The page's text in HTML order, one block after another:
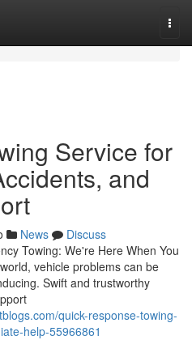
Service for
and
News
Discuss
Towing: We're Here When You
vehicle problems can be
Swift and trustworthy
quick-response-towing-
help-55966861